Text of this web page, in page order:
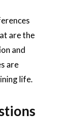
are the
and
are
life.